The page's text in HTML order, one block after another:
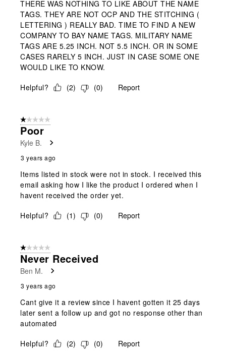
THERE WAS NOTHING TO LIKE ABOUT THE NAME
TAGS. THEY ARE NOT OCP AND THE STITCHING (
LETTERING ) REALLY BAD. TIME TO FIND A NEW
COMPANY TO BAY NAME TAGS. MILITARY NAME
TAGS ARE 5.25 INCH. NOT 5.5 INCH. OR IN SOME
CASES RARELY 5 INCH. JUST IN CASE SOME ONE
WOULD LIKE TO KNOW.
Helpful?
(2) (0) Report
1 out of 5 stars.
Poor
Kyle B.
3 years ago
Items listed in stock were not in stock. I received this
email asking how I like the product I ordered when I
havent received the order yet.
Helpful?
(1) (0) Report
1 out of 5 stars.
Never Received
Ben M.
3 years ago
Cant give it a review since I havent gotten it 25 days
later sent a follow up and got no response other than
automated
Helpful?
(2) (0) Report